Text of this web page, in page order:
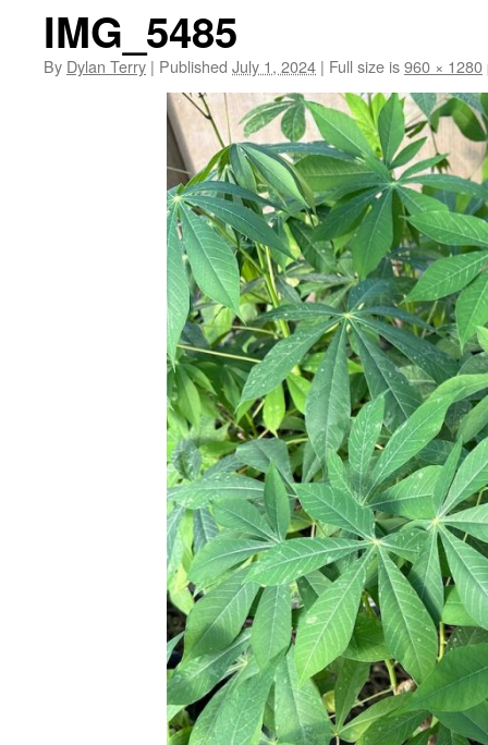
IMG_5485
By Dylan Terry | Published July 1, 2024 | Full size is960 × 1280